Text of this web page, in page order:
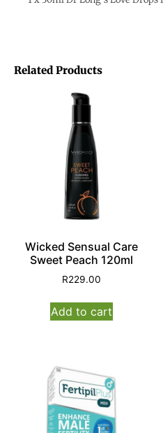
Related Products
Wicked Sensual Care
Sweet Peach 120ml
R229.00
Add to cart